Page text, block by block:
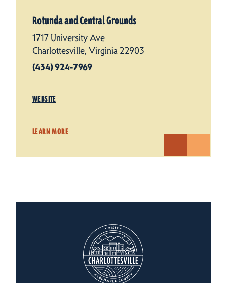
Rotunda and Central Grounds
1717 University Ave
Charlottesville, Virginia 22903
(434) 924-7969
WEBSITE
LEARN MORE